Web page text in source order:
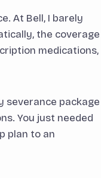
At Bell, I barely
the coverage
medications,
severance package
You just needed
plan to an